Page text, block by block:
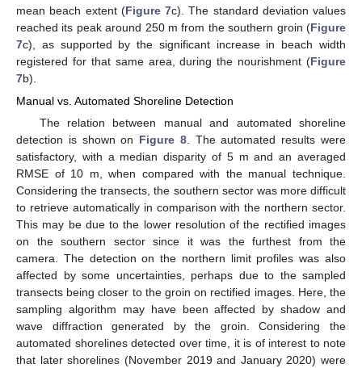
mean beach extent (Figure 7c). The standard deviation values
reached its peak around 250 m from the southern groin (Figure
7c), as supported by the significant increase in beach width
registered for that same area, during the nourishment (Figure
7b).
Manual vs. Automated Shoreline Detection
The relation between manual and automated shoreline
detection is shown on Figure 8. The automated results were
satisfactory, with a median disparity of 5 m and an averaged
RMSE of 10 m, when compared with the manual technique.
Considering the transects, the southern sector was more difficult
to retrieve automatically in comparison with the northern sector.
This may be due to the lower resolution of the rectified images
on the southern sector since it was the furthest from the
camera. The detection on the northern limit profiles was also
affected by some uncertainties, perhaps due to the sampled
transects being closer to the groin on rectified images. Here, the
sampling algorithm may have been affected by shadow and
wave diffraction generated by the groin. Considering the
automated shorelines detected over time, it is of interest to note
that later shorelines (November 2019 and January 2020) were